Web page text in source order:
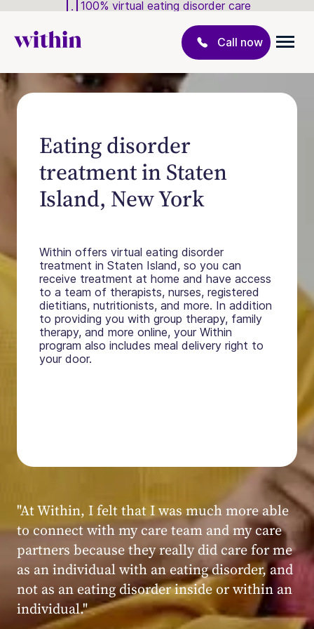
100% virtual eating disorder care
Call now
Eating disorder
treatment in Staten
Island, New York
Within offers virtual eating disorder
treatment in Staten Island, so you can
receive treatment at home and have access
to a team of therapists, nurses, registered
dietitians, nutritionists, and more. In addition
to providing you with group therapy, family
therapy, and more online, your Within
program also includes meal delivery right to
your door.
Within patient
"My experience at Within was very positive,
powerful, and transformative. I always felt
seen, heard, validated, and supported by the
kind, caring, and knowledgeable staff at
Within."
Within patient
Within patient
Within patient
Within patient
Within patient
Within patient
Within patient